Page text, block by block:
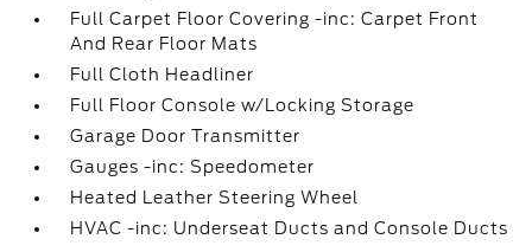
Full Carpet Floor Covering -inc: Carpet Front
And Rear Floor Mats
Full Cloth Headliner
Full Floor Console w/Locking Storage
Garage Door Transmitter
Gauges -inc: Speedometer
Heated Leather Steering Wheel
HVAC -inc: Underseat Ducts and Console Ducts